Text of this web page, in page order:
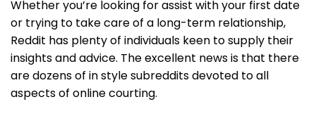
Whether you’re looking for assist with your first date
or trying to take care of a long-term relationship,
Reddit has plenty of individuals keen to supply their
insights and advice. The excellent news is that there
are dozens of in style subreddits devoted to all
aspects of online courting.